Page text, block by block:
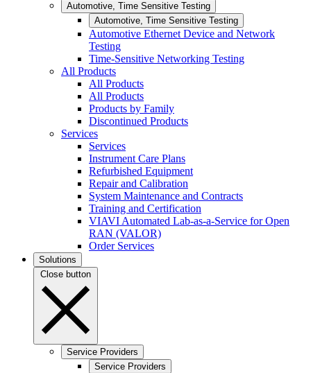
Automotive, Time Sensitive Testing
Automotive, Time Sensitive Testing
Automotive Ethernet Device and Network
Testing
Time-Sensitive Networking Testing
All Products
All Products
All Products
Products by Family
Discontinued Products
Services
Services
Instrument Care Plans
Refurbished Equipment
Repair and Calibration
System Maintenance and Contracts
Training and Certification
VIAVI Automated Lab-as-a-Service for Open
RAN (VALOR)
Order Services
Solutions
Close button
Service Providers
Service Providers